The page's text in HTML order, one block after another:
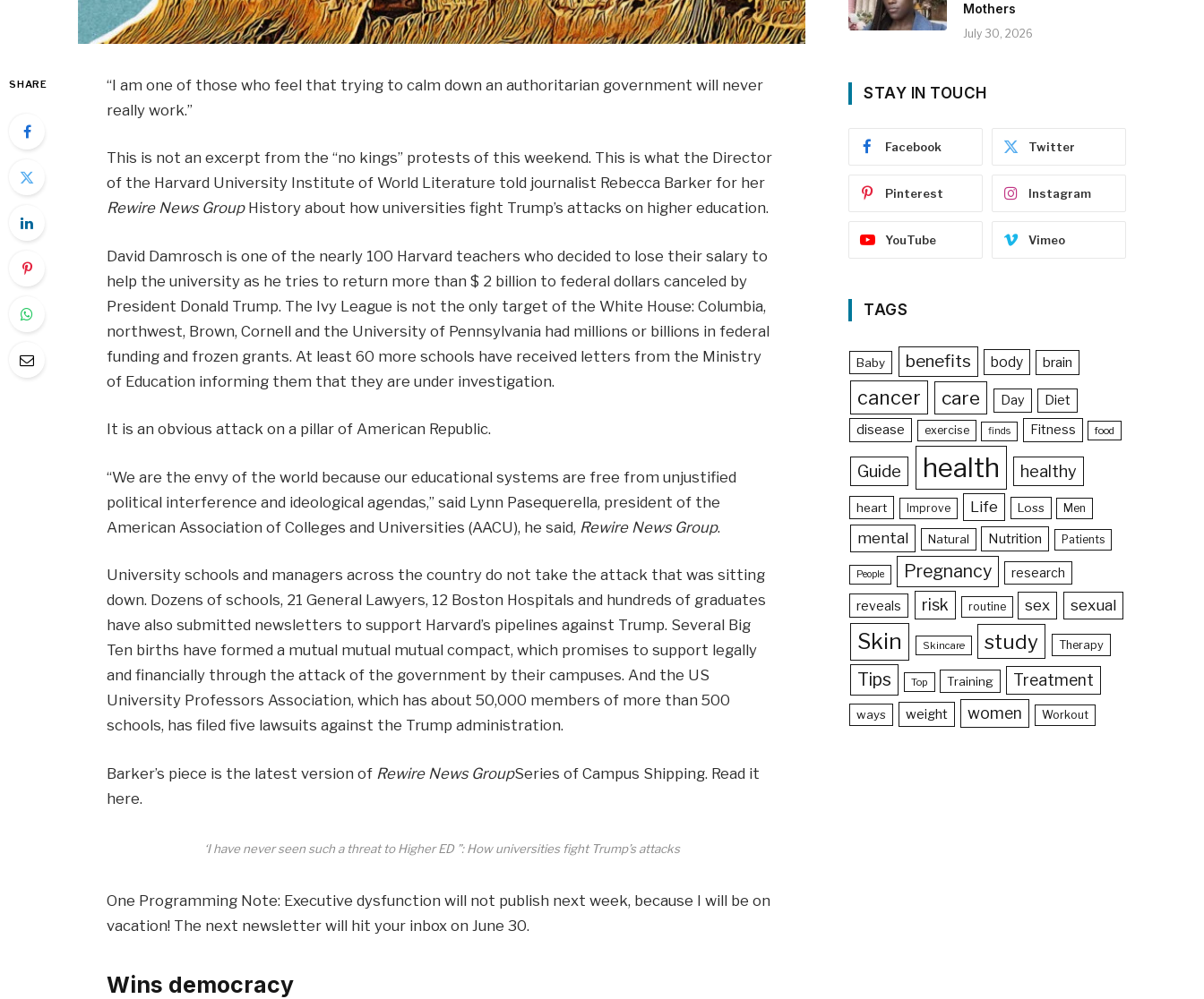
SHARE
“I am one of those who feel that trying to calm down an authoritarian government will never
really work.”
This is not an excerpt from the “no kings” protests of this weekend. This is what the Director
of the Harvard University Institute of World Literature told journalist Rebecca Barker for her
Rewire News GroupHistory about how universities fight Trump’s attacks on higher education.
David Damrosch is one of the nearly 100 Harvard teachers who decided to lose their salary to
help the university as he tries to return more than $ 2 billion to federal dollars canceled by
President Donald Trump. The Ivy League is not the only target of the White House: Columbia,
northwest, Brown, Cornell and the University of Pennsylvania had millions or billions in federal
funding and frozen grants. At least 60 more schools have received letters from the Ministry
of Education informing them that they are under investigation.
It is an obvious attack on a pillar of American Republic.
“We are the envy of the world because our educational systems are free from unjustified
political interference and ideological agendas,” said Lynn Pasequerella, president of the
American Association of Colleges and Universities (AACU), he said, Rewire News Group.
University schools and managers across the country do not take the attack that was sitting
down. Dozens of schools, 21 General Lawyers, 12 Boston Hospitals and hundreds of graduates
have also submitted newsletters to support Harvard’s pipelines against Trump. Several Big
Ten births have formed a mutual mutual mutual compact, which promises to support legally
and financially through the attack of the government by their campuses. And the US
University Professors Association, which has about 50,000 members of more than 500
schools, has filed five lawsuits against the Trump administration.
Barker’s piece is the latest version of Rewire News GroupSeries of Campus Shipping. Read it
here.
‘I have never seen such a threat to Higher ED ”: How universities fight Trump’s attacks
One Programming Note: Executive dysfunction will not publish next week, because I will be on
vacation! The next newsletter will hit your inbox on June 30.
Wins democracy
Mothers
July 30, 2026
STAY IN TOUCH
Facebook Twitter
Pinterest Instagram
YouTube Vimeo
TAGS
Baby benefits body brain
cancer care Day
Diet
disease
exercise finds Fitness food
Guide health healthy
heart Improve Life Loss Men
mental Natural Nutrition Patients
People Pregnancy research
reveals risk routine sex sexual
Skin Skincare study Therapy
Tips Top Training Treatment
ways weight women Workout